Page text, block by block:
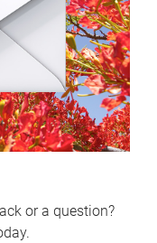
or a question?